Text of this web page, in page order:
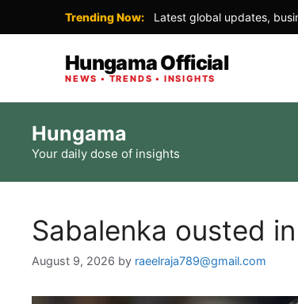
Trending Now: Latest global updates,
Hungama Official
NEWS • TRENDS • INSIGHTS
content
Hungama
Your daily dose of insights
Sabalenka ousted
August 9, 2026 by raeelraja789@gmail.com